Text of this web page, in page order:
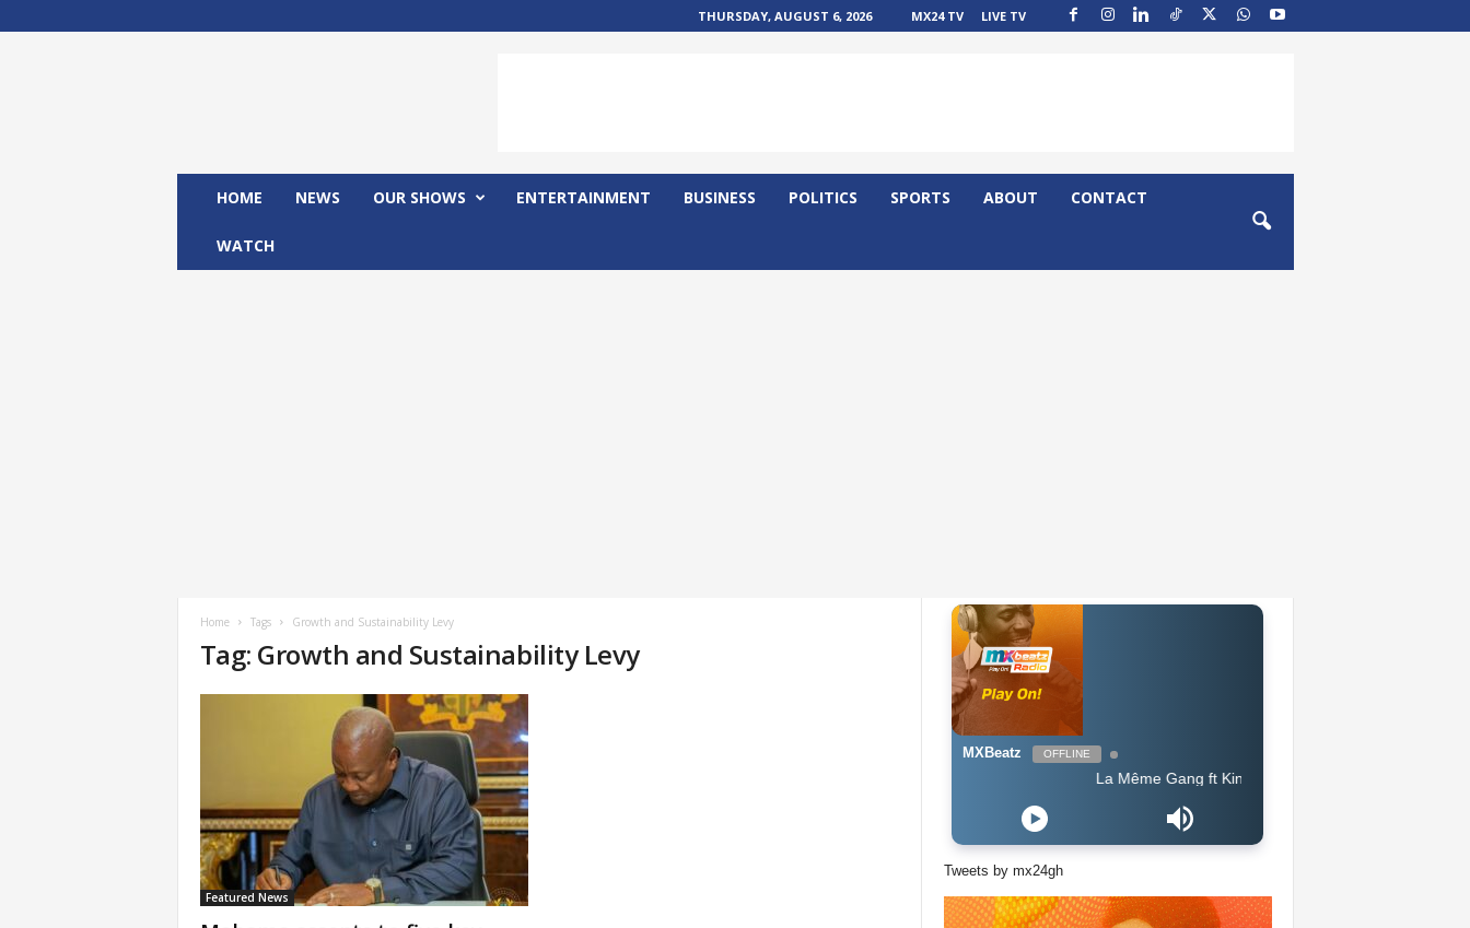
THURSDAY, AUGUST 6, 2026 MX24 TV LIVE TV
HOME NEWS OUR SHOWS ENTERTAINMENT BUSINESS POLITICS SPORTS ABOUT CONTACT
WATCH
Home Tags Growth and Sustainability Levy
Tag: Growth and Sustainability Levy
Featured News
MXBeatz OFFLINE
La Même Gang ft King Promise - Celebration
Tweets by mx24gh